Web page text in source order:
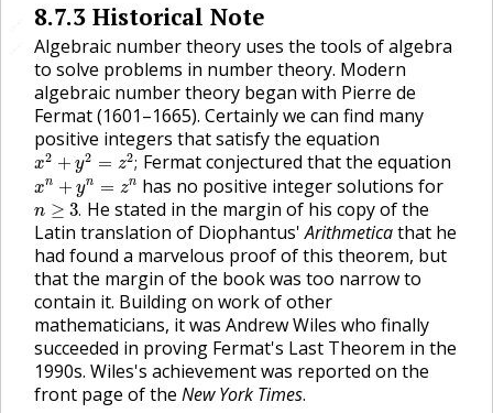
8.7.3 Historical Note
Algebraic number theory uses the tools of algebra
to solve problems in number theory. Modern
algebraic number theory began with Pierre de
Fermat (1601–1665). Certainly we can find many
positive integers that satisfy the equation
x2 + y2 = z2;
x2+y2=z2; Fermat conjectured that the equation
xn + yn = zn
xn + yn= has no positive integer solutions for
n ≥ 3.
n ≥3.
He stated in the margin of his copy of the
Latin translation of Diophantus'Arithmeticathat he
had found a marvelous proof of this theorem, but
that the margin of the book was too narrow to
contain it. Building on work of other
mathematicians, it was Andrew Wiles who finally
succeeded in proving Fermat's Last Theorem in the
1990s. Wiles's achievement was reported on the
front page of the New York Times.